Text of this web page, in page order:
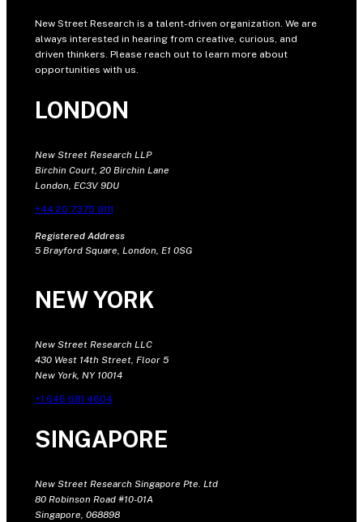
New Street Research is a talent-driven organization. We are
always interested in hearing from creative, curious, and
driven thinkers. Please reach out to learn more about
opportunities with us.
LONDON
New Street Research LLP
Birchin Court, 20 Birchin Lane
London, EC3V 9DU
+44 20 7375 9111
Registered Address
5 Brayford Square, London, E1 0SG
NEW YORK
New Street Research LLC
430 West 14th Street, Floor 5
New York, NY 10014
+1 646 681 4604
SINGAPORE
New Street Research Singapore Pte. Ltd
80 Robinson Road #10-01A
Singapore, 068898